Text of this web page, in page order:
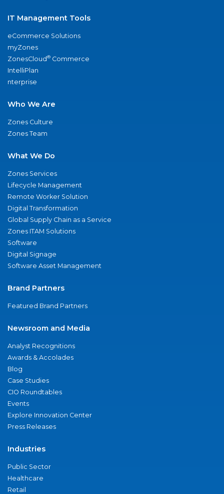
IT Management Tools
eCommerce Solutions
myZones
ZonesCloud® Commerce
IntelliPlan
nterprise
Who We Are
Zones Culture
Zones Team
What We Do
Zones Services
Lifecycle Management
Remote Worker Solution
Digital Transformation
Global Supply Chain as a Service
Zones ITAM Solutions
Software
Digital Signage
Software Asset Management
Brand Partners
Featured Brand Partners
Newsroom and Media
Analyst Recognitions
Awards & Accolades
Blog
Case Studies
CIO Roundtables
Events
Explore Innovation Center
Press Releases
Industries
Public Sector
Healthcare
Retail